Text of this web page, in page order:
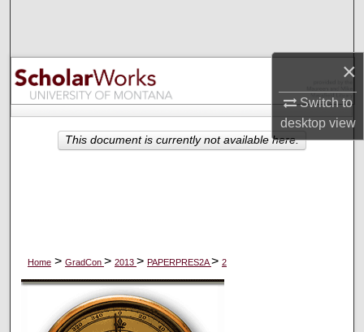
×
Switch to
desktopview
Browse Collections
My Account
About
Home > GradCon > 2013 > PAPERPRES2A> 2
This document is currently not available here.